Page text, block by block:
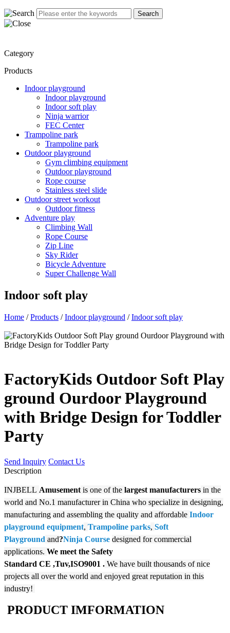
Search
Category
Products
Indoor playground
Indoor playground
Indoor soft play
Ninja warrior
FEC Center
Trampoline park
Trampoline park
Outdoor playground
Gym climbing equipment
Outdoor playground
Rope course
Stainless steel slide
Outdoor street workout
Outdoor fitness
Adventure play
Climbing Wall
Rope Course
Zip Line
Sky Rider
Bicycle Adventure
Super Challenge Wall
Indoor soft play
Home /Products /Indoor playground /Indoor soft play
FactoryKids Outdoor Soft Play
ground Ourdoor Playground
with Bridge Design for Toddler
Party
Send Inquiry Contact Us
Description
INJBELL Amusement is one of the largest manufacturers in the
world and No.1 manufacturer in China who specialize in designing,
manufacturing and assembling the quality and affordable Indoor
playground equipment, Trampoline parks, Soft
Playground and?Ninja Course designed for commercial
applications. We meet the Safety
Standard CE ,Tuv,ISO9001 . We have built thousands of nice
projects all over the world and enjoyed great reputation in this
industry!
PRODUCT IMFORMATION